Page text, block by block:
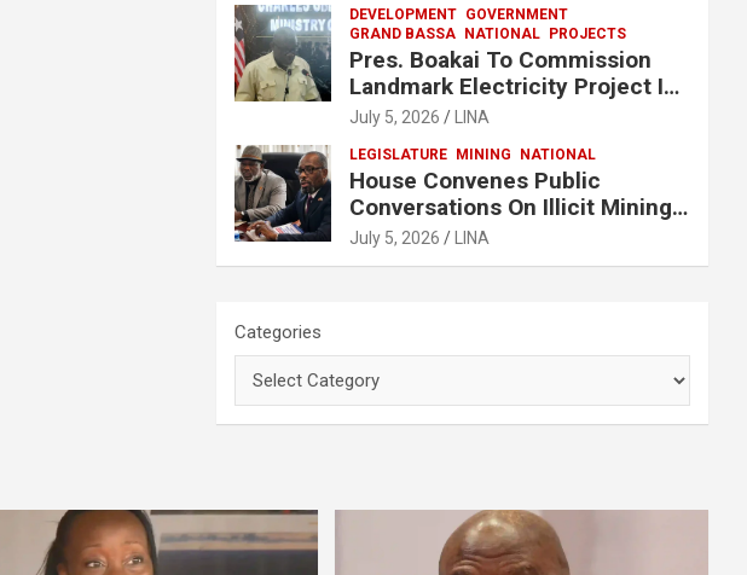
DEVELOPMENT GOVERNMENT
GRAND BASSA
NATIONAL PROJECTS
Pres. Boakai To Commission
Landmark Electricity Project In
Buchanan
July 5, 2026 LINA
LEGISLATURE MINING NATIONAL
House Convenes Public
Conversations On Illicit Mining
Activities
July 5, 2026 LINA
Categories